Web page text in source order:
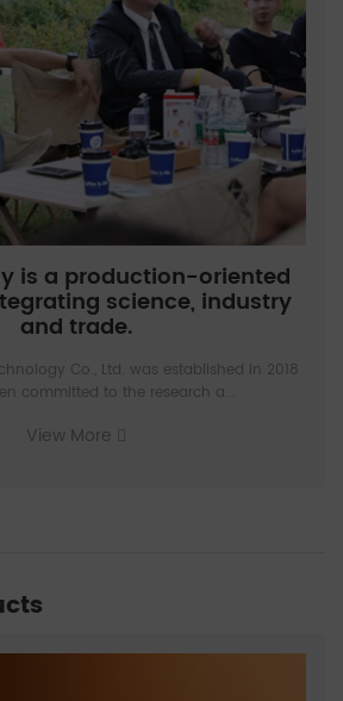
is a production-oriented
science, industry
and trade.
Co., Ltd. was established in 2018
committed to the research a...
View More